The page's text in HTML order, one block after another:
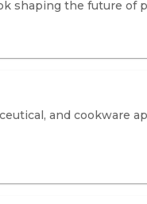
shaping the future of
and cookware